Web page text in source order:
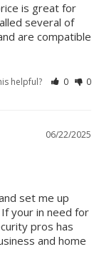
is great for
several of
are compatible
helpful? 0 0
06/22/2025
set me up
your in need for
pros has
and home